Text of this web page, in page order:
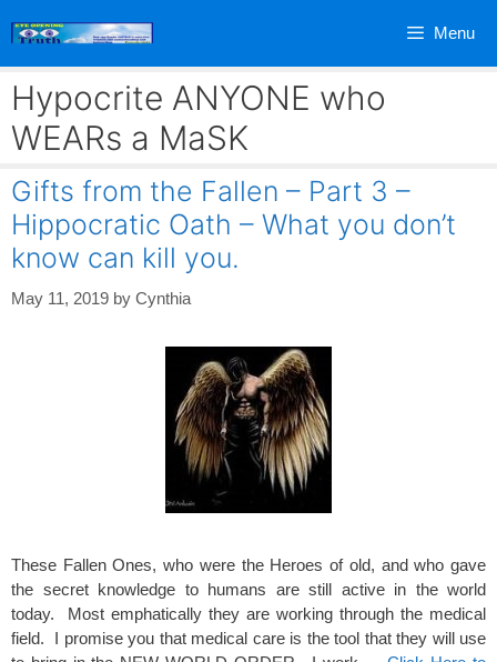
Menu
Hypocrite ANYONE who
WEARs a MaSK
Gifts from the Fallen – Part 3 –
Hippocratic Oath – What you don’t
know can kill you.
May 11, 2019 by Cynthia
These Fallen Ones, who were the Heroes of old, and who gave
the secret knowledge to humans are still active in the world
today. Most emphatically they are working through the medical
field. I promise you that medical care is the tool that they will use